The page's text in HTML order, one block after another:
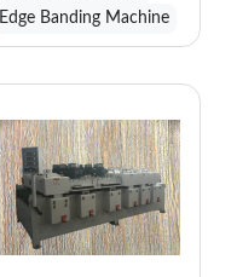
Edge Banding Machine